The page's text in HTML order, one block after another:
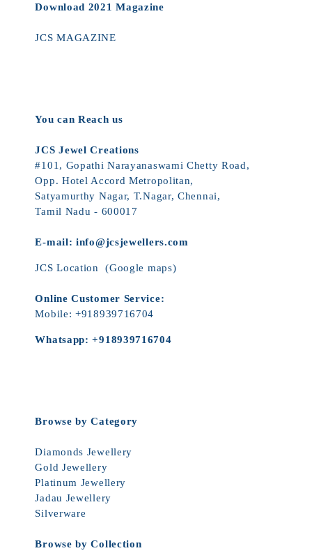
Download 2021 Magazine
JCS MAGAZINE
You can Reach us
JCS Jewel Creations
#101, Gopathi Narayanaswami Chetty Road,
Opp. Hotel Accord Metropolitan,
Satyamurthy Nagar, T.Nagar, Chennai,
Tamil Nadu - 600017
E-mail: info@jcsjewellers.com
JCS Location (Google maps)
Online Customer Service:
Mobile:+918939716704
Whatsapp:+918939716704
Browse by Category
Diamonds Jewellery
Gold Jewellery
Platinum Jewellery
Jadau Jewellery
Silverware
Browse by Collection